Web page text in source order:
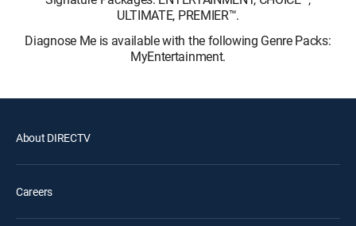
ULTIMATE, PREMIER™.
Diagnose Me is available with the following Genre Packs:
MyEntertainment.
About DIRECTV
Careers